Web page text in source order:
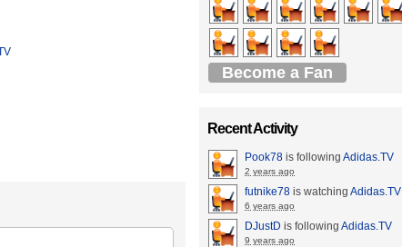
Become a Fan
Recent Activity
Pook78 is following Adidas.TV
2 years ago
futnike78 is watching Adidas.TV
6 years ago
DJustD is following Adidas.TV
9 years ago